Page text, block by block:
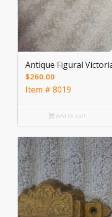
Antique Figural
$260.00
Item # 8019
Add to cart